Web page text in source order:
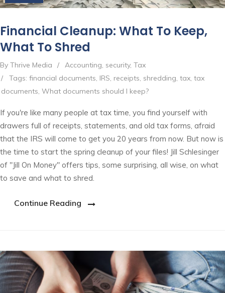
Financial Cleanup: What To Keep,
What To Shred
By Thrive Media / Accounting, security, Tax
/
Tags: financial documents, IRS, receipts, shredding, tax, tax
documents, What documents should I keep?
If you're like many people at tax time, you find yourself with
drawers full of receipts, statements, and old tax forms, afraid
that the IRS will come to get you 20 years from now. But now is
the time to start the spring cleanup of your files! Jill Schlesinger
of "Jill On Money" offers tips, some surprising, all wise, on what
to save and what to shred.
Continue Reading